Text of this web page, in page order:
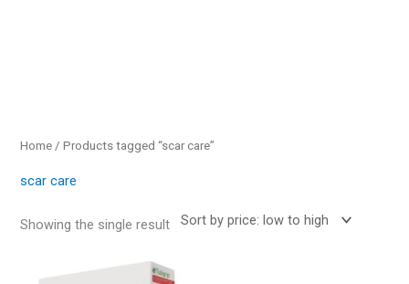
Home / Products tagged “scar care”
scar care
Showing the single result